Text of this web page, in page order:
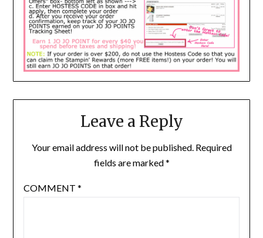
Leave a Reply
Your email address will not be published. Required
fields are marked*
COMMENT *